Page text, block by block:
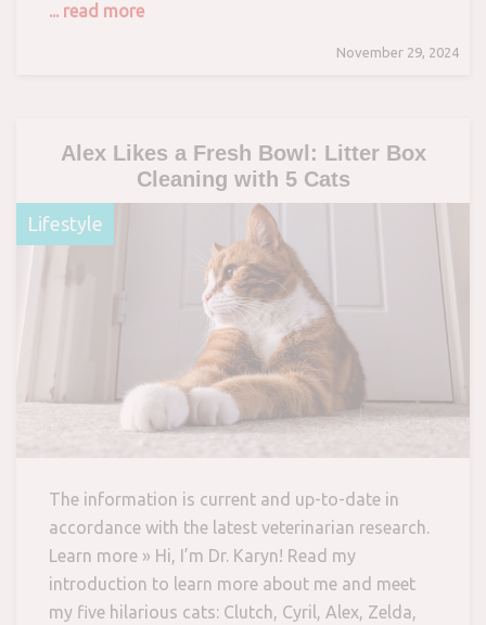
... read more
November 29, 2024
Alex Likes a Fresh Bowl: Litter Box
Cleaning with 5 Cats
Lifestyle
The information is current and up-to-date in
accordance with the latest veterinarian research.
Learn more » Hi, I’m Dr. Karyn! Read my
introduction to learn more about me and meet
my five hilarious cats: Clutch, Cyril, Alex, Zelda,